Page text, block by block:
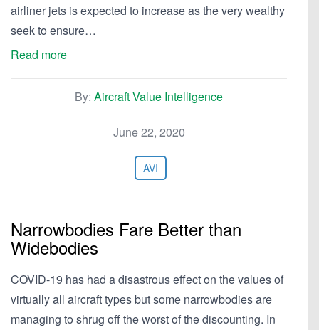
airliner jets is expected to increase as the very wealthy
seek to ensure…
Read more
By: Aircraft Value Intelligence
June 22, 2020
AVI
Narrowbodies Fare Better than
Widebodies
COVID-19 has had a disastrous effect on the values of
virtually all aircraft types but some narrowbodies are
managing to shrug off the worst of the discounting. In